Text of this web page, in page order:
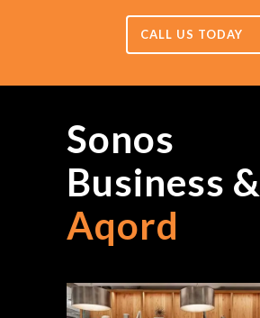
CALL US TODAY
Sonos
Business &
Aqord